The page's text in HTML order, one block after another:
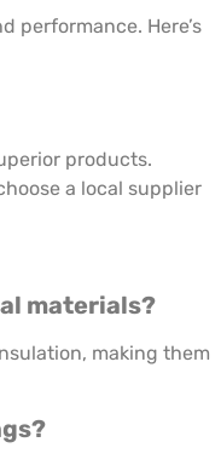
performance. Here’s
products.
a local supplier
materials?
making them